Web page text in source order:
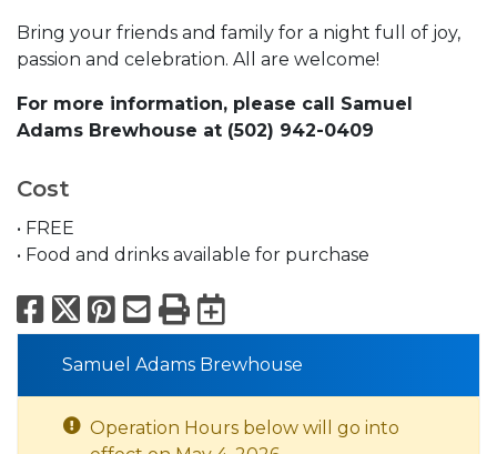
Bring your friends and family for a night full of joy,
passion and celebration. All are welcome!
For more information, please call Samuel
Adams Brewhouse at (502) 942-0409
Cost
• FREE
• Food and drinks available for purchase
Facebook
X Pinterest
Email
PrintExport to
Samuel Adams Brewhouse
Operation Hours below will go into